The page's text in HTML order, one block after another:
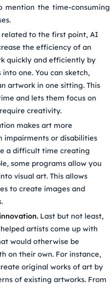
the time-consuming
related to the first point, AI
the efficiency of an
quickly and efficiently by
one. You can sketch,
artwork in one sitting. This
and lets them focus on
creativity.
makes art more
impairments or disabilities
a difficult time creating
some programs allow you
visual art. This allows
to create images and
Last but not least,
artists come up with
would otherwise be
on their own. For instance,
original works of art by
of existing artworks. From